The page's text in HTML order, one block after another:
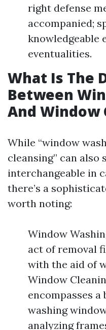
right defense
accompanied;
knowledgeable
eventualities.
What Is The
Between
And Window
While “window
cleansing” can also
interchangeable in
there’s a
worth noting:
Window
act of removal
with the aid of
Window
encompasses
washing
analyzing